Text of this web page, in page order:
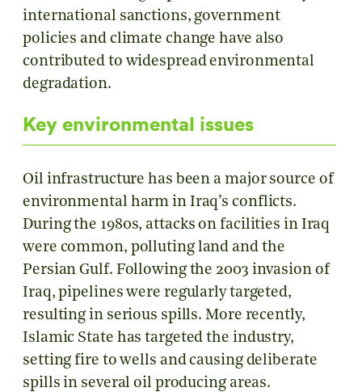
international sanctions, government
policies and climate change have also
contributed to widespread environmental
degradation.
Key environmental issues
Oil infrastructure has been a major source of
environmental harm in Iraq’s conflicts.
During the 1980s, attacks on facilities in Iraq
were common, polluting land and the
Persian Gulf. Following the 2003 invasion of
Iraq, pipelines were regularly targeted,
resulting in serious spills. More recently,
Islamic State has targeted the industry,
setting fire to wells and causing deliberate
spills in several oil producing areas.